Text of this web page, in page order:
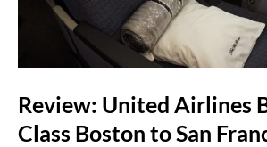
Review: United Airlines
Class Boston to San